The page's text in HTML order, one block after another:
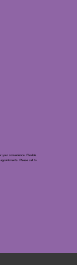
your convenience. Flexible
Please call to